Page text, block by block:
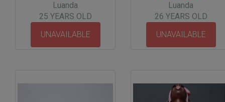
Luanda
25 YEARS OLD
UNAVAILABLE
Luanda
26 YEARS OLD
UNAVAILABLE